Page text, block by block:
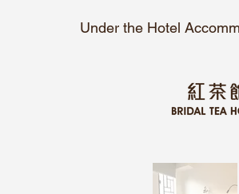
Under the Hotel